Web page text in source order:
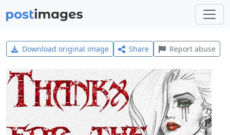
Download original image Share Report abuse